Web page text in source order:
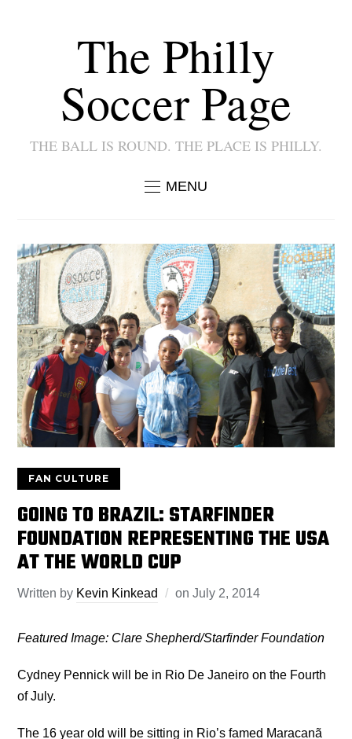
The Philly
Soccer Page
THE BALL IS ROUND. THE PLACE IS PHILLY.
MENU
FAN CULTURE
GOING TO BRAZIL: STARFINDER
FOUNDATION REPRESENTING THE USA
AT THE WORLD CUP
Written by Kevin Kinkead onJuly 2, 2014
Featured Image: Clare Shepherd/Starfinder Foundation
Cydney Pennick will be in Rio De Janeiro on the Fourth
of July.
The 16 year old will be sitting in Rio’s famed Maracanã